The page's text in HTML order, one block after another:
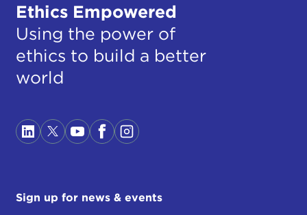
Ethics Empowered
Using the power of
ethics to build a better
world
Sign up for news & events